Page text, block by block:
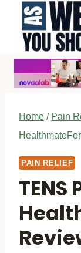
content
Home / Pain
PAIN RELIEF
TENS